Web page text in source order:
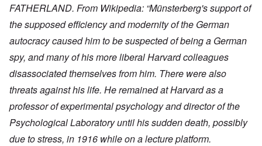
FATHERLAND. From Wikipedia: “Münsterberg's support of
the supposed efficiency and modernity of the German
autocracy caused him to be suspected of being a German
spy, and many of his more liberal Harvard colleagues
disassociated themselves from him. There were also
threats against his life. He remained at Harvard as a
professor of experimental psychology and director of the
Psychological Laboratory until his sudden death, possibly
due to stress, in 1916 while on a lecture platform.